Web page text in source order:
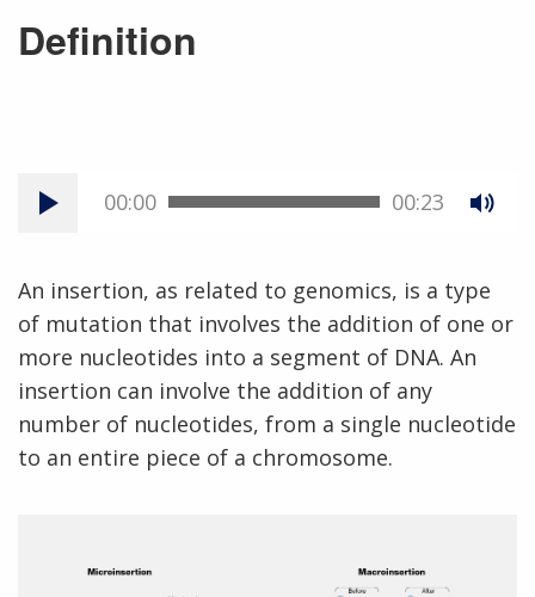
Definition
00:00 00:23
An insertion, as related to genomics, is a type
of mutation that involves the addition of one or
more nucleotides into a segment of DNA. An
insertion can involve the addition of any
number of nucleotides, from a single nucleotide
to an entire piece of a chromosome.